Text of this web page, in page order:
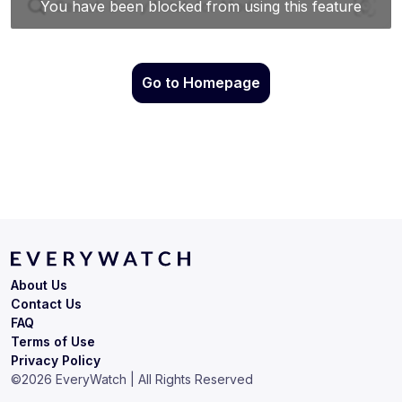
Go to Homepage
Terms of Use
Privacy Policy
About Us
Contact Us
FAQ
©2026 EveryWatch | All Rights Reserved